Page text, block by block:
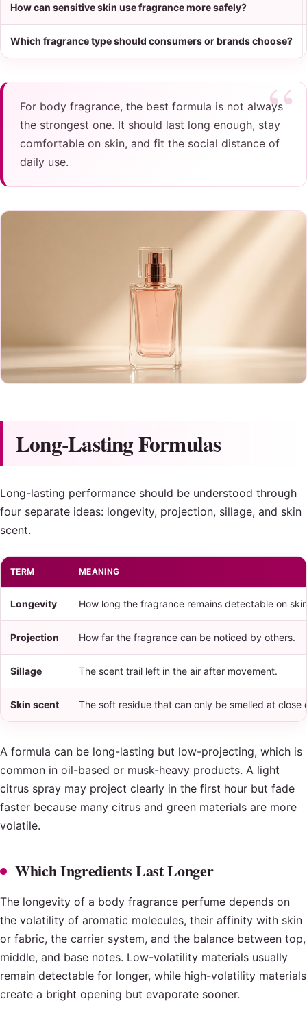
How can sensitive skin use fragrance more safely?
Which fragrance type should consumers or brands choose?
For body fragrance, the best formula is not always
the strongest one. It should last long enough, stay
comfortable on skin, and fit the social distance of
daily use.
Long-Lasting Formulas
Long-lasting performance should be understood through
four separate ideas: longevity, projection, sillage, and skin
scent.
TERM MEANING
Longevity How long the fragrance remains detectable on
Projection How far the fragrance can be noticed by others.
Sillage The scent trail left in the air after movement.
Skin scent The soft residue that can only be smelled at close
A formula can be long-lasting but low-projecting, which is
common in oil-based or musk-heavy products. A light
citrus spray may project clearly in the first hour but fade
faster because many citrus and green materials are more
volatile.
Which Ingredients Last Longer
The longevity of a body fragrance perfume depends on
the volatility of aromatic molecules, their affinity with skin
or fabric, the carrier system, and the balance between top,
middle, and base notes. Low-volatility materials usually
remain detectable for longer, while high-volatility materials
create a bright opening but evaporate sooner.